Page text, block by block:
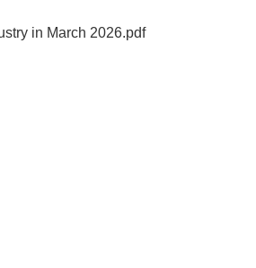
in March 2026.pdf